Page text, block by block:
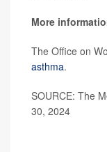
More
The Office on
asthma.
SOURCE: The
30, 2024